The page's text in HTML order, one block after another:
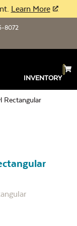
Learn More
8072
INVENTORY
Rectangular